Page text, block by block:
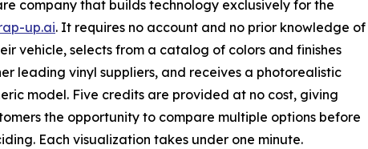
company that builds technology exclusively for the
up.ai. It requires no account and no prior knowledge of
vehicle, selects from a catalog of colors and finishes
leading vinyl suppliers, and receives a photorealistic
model. Five credits are provided at no cost, giving
the opportunity to compare multiple options before
Each visualization takes under one minute.